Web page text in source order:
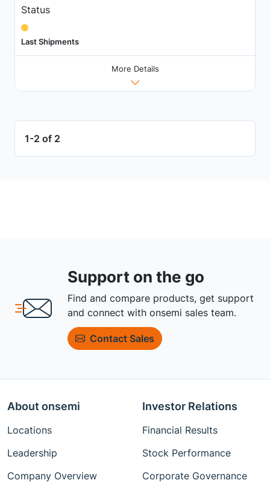
Status
Last Shipments
More Details
1-2 of 2
Support on the go
Find and compare products, get support
and connect with onsemi sales team.
Contact Sales
About onsemi
Locations
Leadership
Company Overview
Investor Relations
Financial Results
Stock Performance
Corporate Governance